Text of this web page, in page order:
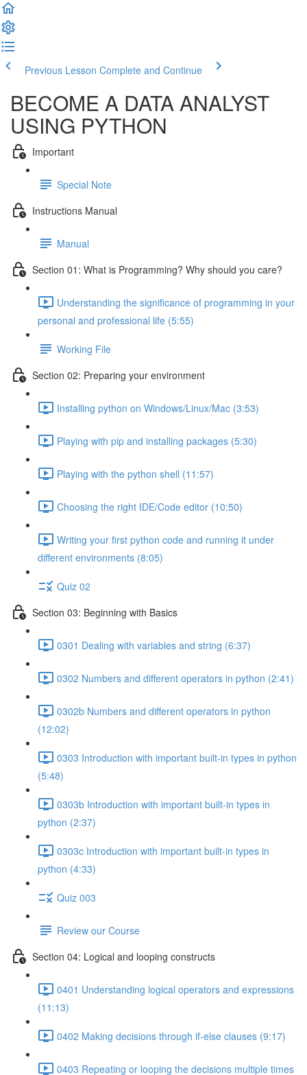
Previous Lesson Complete and Continue
BECOME A DATA ANALYST
USING PYTHON
Important
Special Note
Instructions Manual
Manual
Section 01: What is Programming? Why should you care?
Understanding the significance of programming in your
personal and professional life (5:55)
Working File
Section 02: Preparing your environment
Installing python on Windows/Linux/Mac (3:53)
Playing with pip and installing packages (5:30)
Playing with the python shell (11:57)
Choosing the right IDE/Code editor (10:50)
Writing your first python code and running it under
different environments (8:05)
Quiz 02
Section 03: Beginning with Basics
0301 Dealing with variables and string (6:37)
0302 Numbers and different operators in python (2:41)
0302b Numbers and different operators in python
(12:02)
0303 Introduction with important built-in types in python
(5:48)
0303b Introduction with important built-in types in
python (2:37)
0303c Introduction with important built-in types in
python (4:33)
Quiz 003
Review our Course
Section 04: Logical and looping constructs
0401 Understanding logical operators and expressions
(11:13)
0402 Making decisions through if-else clauses (9:17)
0403 Repeating or looping the decisions multiple times